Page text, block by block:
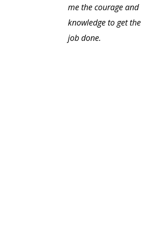
me the courage and
knowledge to get the
job done.